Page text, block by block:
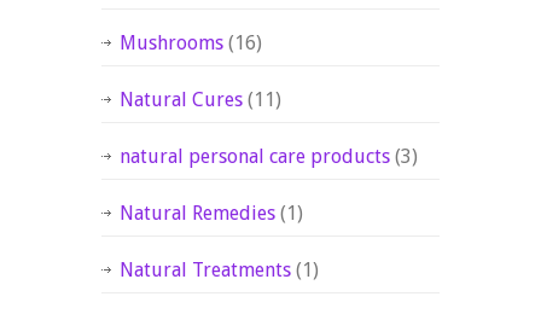
Mushrooms (16)
Natural Cures (11)
natural personal care products (3)
Natural Remedies (1)
Natural Treatments (1)